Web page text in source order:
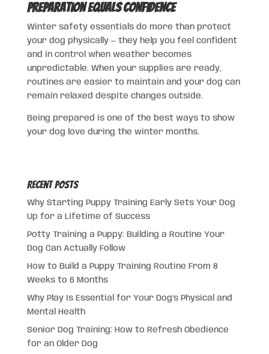
Preparation Equals Confidence
Winter safety essentials do more than protect
your dog physically — they help you feel confident
and in control when weather becomes
unpredictable. When your supplies are ready,
routines are easier to maintain and your dog can
remain relaxed despite changes outside.
Being prepared is one of the best ways to show
your dog love during the winter months.
Recent Posts
Why Starting Puppy Training Early Sets Your Dog
Up for a Lifetime of Success
Potty Training a Puppy: Building a Routine Your
Dog Can Actually Follow
How to Build a Puppy Training Routine From 8
Weeks to 6 Months
Why Play Is Essential for Your Dog’s Physical and
Mental Health
Senior Dog Training: How to Refresh Obedience
for an Older Dog